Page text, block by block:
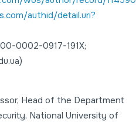
authid/detail.uri?
0002-0917-191X;
, Head of the Department
National University of